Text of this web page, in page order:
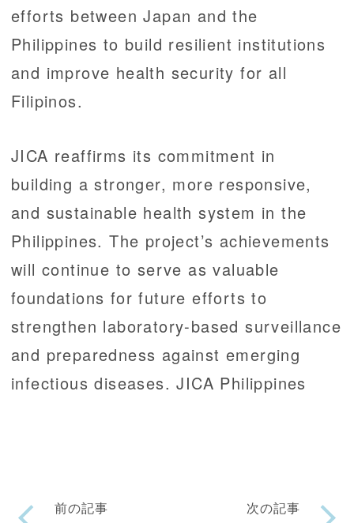
efforts between Japan and the
Philippines to build resilient institutions
and improve health security for all
Filipinos.
JICA reaffirms its commitment in
building a stronger, more responsive,
and sustainable health system in the
Philippines. The project’s achievements
will continue to serve as valuable
foundations for future efforts to
strengthen laboratory-based surveillance
and preparedness against emerging
infectious diseases. JICA Philippines
前の記事 次の記事